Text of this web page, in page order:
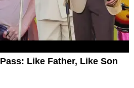
Like Father, Like Son